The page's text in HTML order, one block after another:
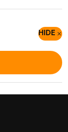
HIDE